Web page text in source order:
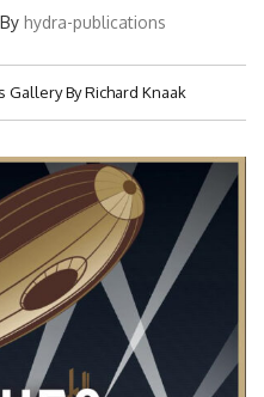
By hydra-publications
Gallery By Richard Knaak